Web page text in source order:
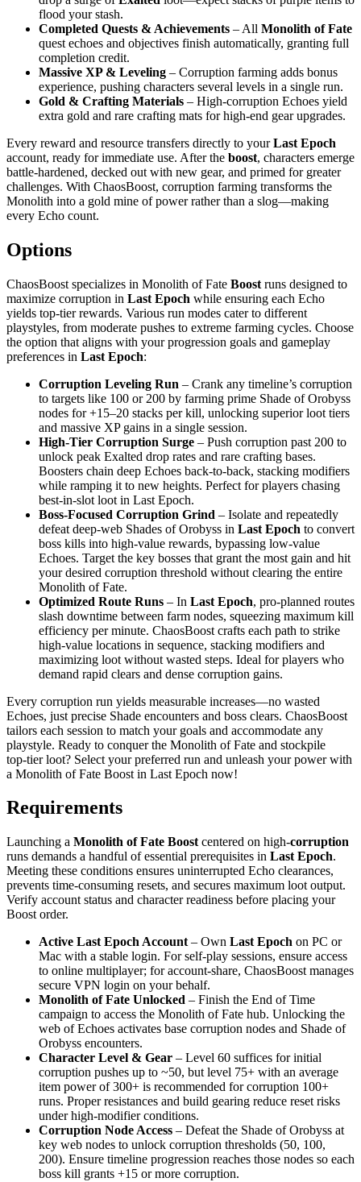
flood your stash.
Completed Quests & Achievements – All Monolith of Fate
quest echoes and objectives finish automatically, granting full
completion credit.
Massive XP & Leveling – Corruption farming adds bonus
experience, pushing characters several levels in a single run.
Gold & Crafting Materials – High‑corruption Echoes yield
extra gold and rare crafting mats for high‑end gear upgrades.
Every reward and resource transfers directly to yourLast Epoch
account, ready for immediate use. After the boost, characters emerge
battle‑hardened, decked out with new gear, and primed for greater
challenges. With ChaosBoost, corruption farming transforms the
Monolith into a gold mine of power rather than a slog—making
every Echo count.
Options
ChaosBoost specializes in Monolith of Fate Boost runs designed to
maximize corruption in Last Epoch while ensuring each Echo
yields top‑tier rewards. Various run modes cater to different
playstyles, from moderate pushes to extreme farming cycles. Choose
the option that aligns with your progression goals and gameplay
preferences in Last Epoch:
Corruption Leveling Run – Crank any timeline’s corruption
to targets like 100 or 200 by farming prime Shade of Orobyss
nodes for +15–20 stacks per kill, unlocking superior loot tiers
and massive XP gains in a single session.
High‑Tier Corruption Surge – Push corruption past 200 to
unlock peak Exalted drop rates and rare crafting bases.
Boosters chain deep Echoes back‑to‑back, stacking modifiers
while ramping it to new heights. Perfect for players chasing
best‑in‑slot loot in Last Epoch.
Boss‑Focused Corruption Grind – Isolate and repeatedly
defeat deep‑web Shades of Orobyss in Last Epoch to convert
boss kills into high‑value rewards, bypassing low‑value
Echoes. Target the key bosses that grant the most gain and hit
your desired corruption threshold without clearing the entire
Monolith of Fate.
Optimized Route Runs – In Last Epoch, pro‑planned routes
slash downtime between farm nodes, squeezing maximum kill
efficiency per minute. ChaosBoost crafts each path to strike
high‑value locations in sequence, stacking modifiers and
maximizing loot without wasted steps. Ideal for players who
demand rapid clears and dense corruption gains.
Every corruption run yields measurable increases—no wasted
Echoes, just precise Shade encounters and boss clears. ChaosBoost
tailors each session to match your goals and accommodate any
playstyle. Ready to conquer the Monolith of Fate and stockpile
top‑tier loot? Select your preferred run and unleash your power with
a Monolith of Fate Boost in Last Epoch now!
Requirements
Launching a Monolith of Fate Boost centered on high‑corruption
runs demands a handful of essential prerequisites in Last Epoch.
Meeting these conditions ensures uninterrupted Echo clearances,
prevents time‑consuming resets, and secures maximum loot output.
Verify account status and character readiness before placing your
Boost order.
Active Last Epoch Account – Own Last Epoch on PC or
Mac with a stable login. For self‑play sessions, ensure access
to online multiplayer; for account‑share, ChaosBoost manages
secure VPN login on your behalf.
Monolith of Fate Unlocked – Finish the End of Time
campaign to access the Monolith of Fate hub. Unlocking the
web of Echoes activates base corruption nodes and Shade of
Orobyss encounters.
Character Level & Gear – Level 60 suffices for initial
corruption pushes up to ~50, but level 75+ with an average
item power of 300+ is recommended for corruption 100+
runs. Proper resistances and build gearing reduce reset risks
under high‑modifier conditions.
Corruption Node Access – Defeat the Shade of Orobyss at
key web nodes to unlock corruption thresholds (50, 100,
200). Ensure timeline progression reaches those nodes so each
boss kill grants +15 or more corruption.